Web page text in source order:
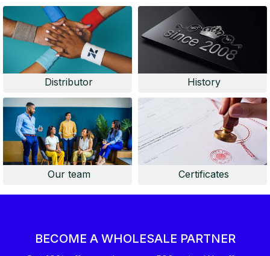
Distributor History
Our team Certificates
BECOME A WHOLESALE PARTNER